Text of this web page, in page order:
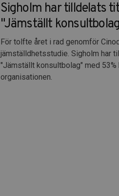
Sigholm har tilldelats
"Jämställt
För tolfte året i rad genomför
jämställdhetsstudie. Sigholm har
"Jämställt konsultbolag" med 53%
organisationen.